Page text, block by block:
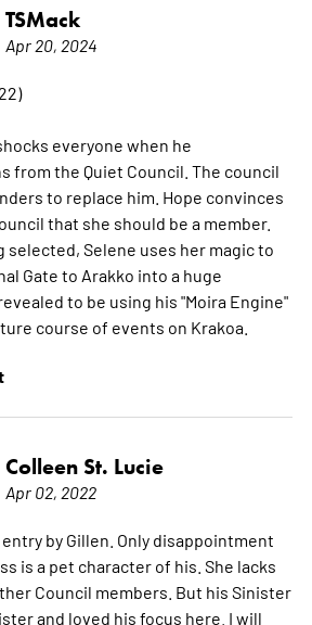
TSMack
Apr 20, 2024
everyone when he
from the Quiet Council. The council
to replace him. Hope convinces
that she should be a member.
selected, Selene uses her magic to
Gate to Arakko into a huge
to be using his "Moira Engine"
course of events on Krakoa.
Colleen St. Lucie
Apr 02, 2022
by Gillen. Only disappointment
is a pet character of his. She lacks
Council members. But his Sinister
and loved his focus here. I will